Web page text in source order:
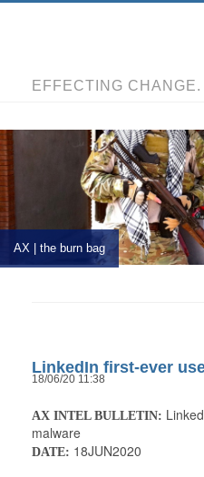
EFFECTING CHANGE.
AX | the burn bag
LinkedIn first-ever
18/06/20 11:38
AX INTEL BULLETIN:
malware
DATE: 18JUN2020